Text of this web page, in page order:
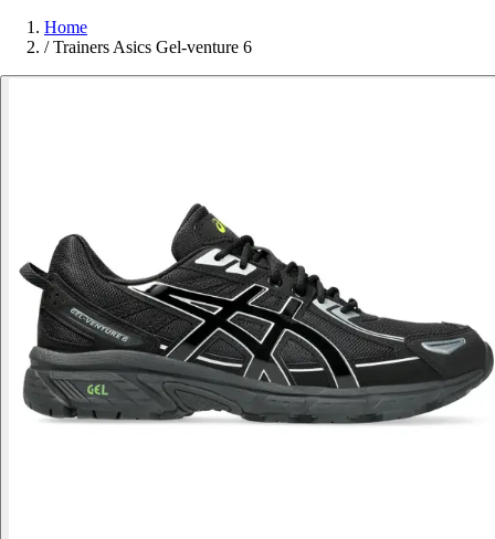
Home
/ Trainers Asics Gel-venture 6